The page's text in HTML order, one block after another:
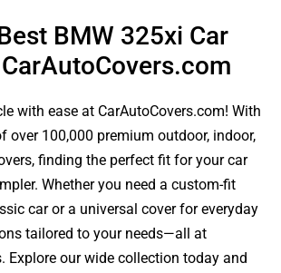
BMW 325xi Car
with ease at CarAutoCovers.com! With
over 100,000 premium outdoor, indoor,
finding the perfect fit for your car
Whether you need a custom-fit
car or a universal cover for everyday
tailored to your needs—all at
Explore our wide collection today and